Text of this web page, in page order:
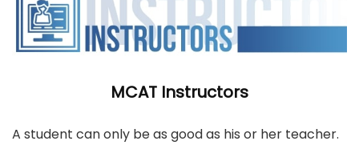
MCAT Instructors
A student can only be as good as his or her teacher.